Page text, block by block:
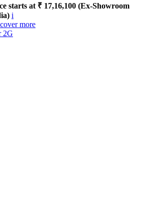
starts at ₹ 17,16,100 (Ex-Showroom
i
more
2G